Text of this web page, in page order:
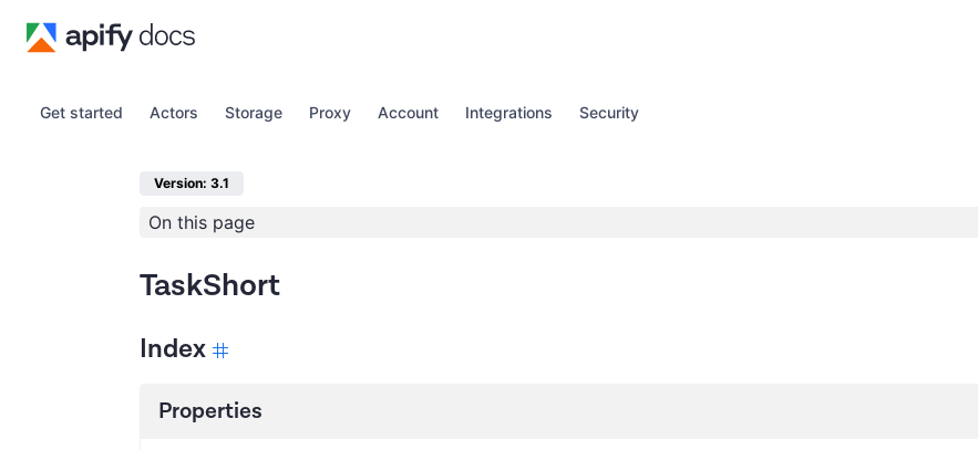
Get started Actors Storage Proxy Account Integrations Security
Version: 3.1
On this page
TaskShort
Index
Properties